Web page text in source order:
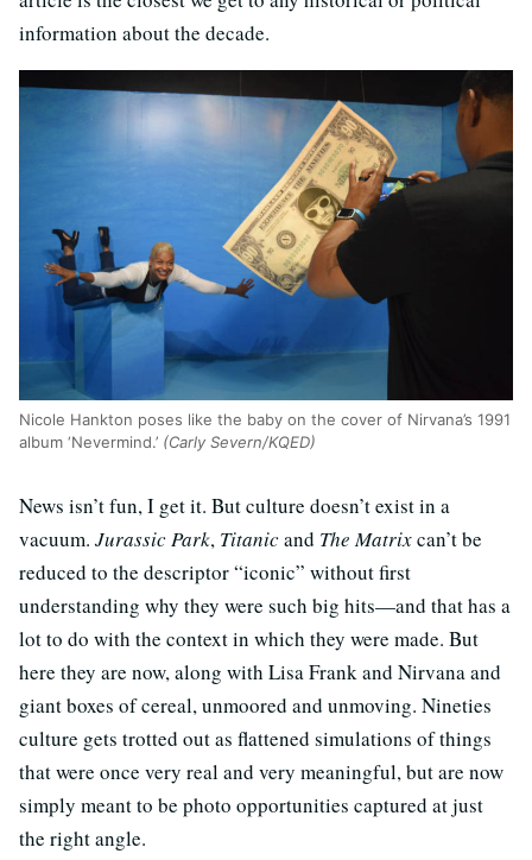
information about the decade.
Nicole Hankton poses like the baby on the cover of Nirvana’s 1991
album ‘Nevermind.’ (Carly Severn/KQED)
News isn’t fun, I get it. But culture doesn’t exist in a
vacuum. Jurassic Park, Titanicand The Matrixcan’t be
reduced to the descriptor “iconic” without first
understanding why they were such big hits—and that has a
lot to do with the context in which they were made. But
here they are now, along with Lisa Frank and Nirvana and
giant boxes of cereal, unmoored and unmoving. Nineties
culture gets trotted out as flattened simulations of things
that were once very real and very meaningful, but are now
simply meant to be photo opportunities captured at just
the right angle.